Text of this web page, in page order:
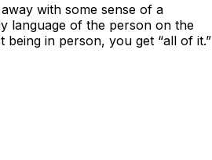
with some sense of a
language of the person on the
in person, you get “all of it.”